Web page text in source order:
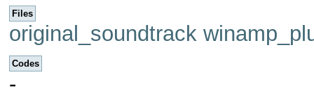
Files
original_soundtrack
Codes
-